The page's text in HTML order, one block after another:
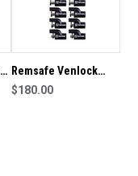
Remsafe Venlock
Mini Box of 10 child
$180.00